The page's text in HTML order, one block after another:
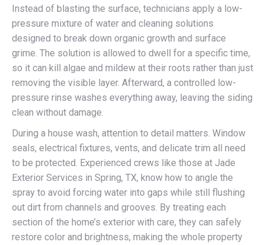
Instead of blasting the surface, technicians apply a low-
pressure mixture of water and cleaning solutions
designed to break down organic growth and surface
grime. The solution is allowed to dwell for a specific time,
so it can kill algae and mildew at their roots rather than just
removing the visible layer. Afterward, a controlled low-
pressure rinse washes everything away, leaving the siding
clean without damage.
During a house wash, attention to detail matters. Window
seals, electrical fixtures, vents, and delicate trim all need
to be protected. Experienced crews like those at Jade
Exterior Services in Spring, TX, know how to angle the
spray to avoid forcing water into gaps while still flushing
out dirt from channels and grooves. By treating each
section of the home’s exterior with care, they can safely
restore color and brightness, making the whole property